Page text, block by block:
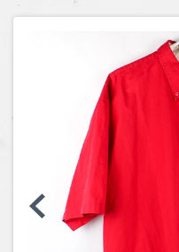
Coins, Currency and Stamps
Jewelry & Watches